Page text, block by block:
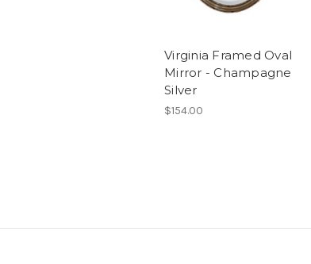
Virginia Framed Oval
Mirror - Champagne
Silver
$154.00